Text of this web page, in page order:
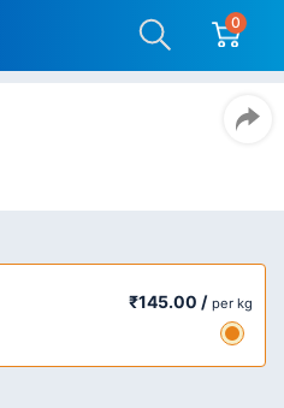
0
₹145.00 / per kg